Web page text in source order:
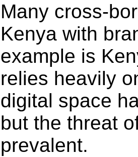
Many cross-
Kenya with
example is
relies heavily
digital space
but the threat
prevalent.